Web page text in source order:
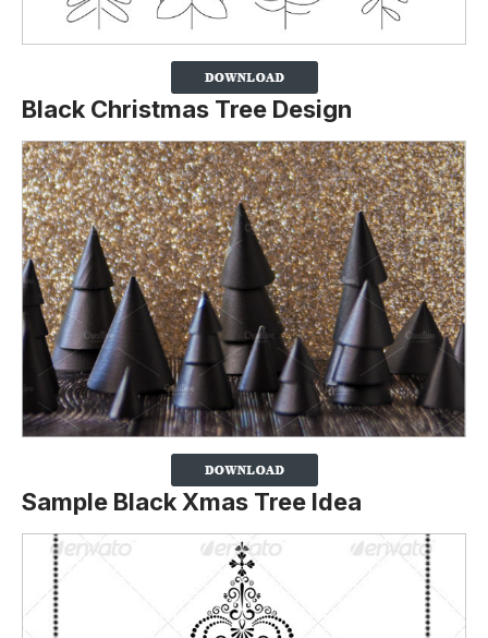
Black Christmas Tree Design
Sample Black Xmas Tree Idea